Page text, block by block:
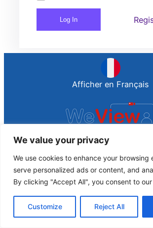
We value your privacy
We use cookies to enhance your browsing
serve personalized ads or content, and
By clicking "Accept All", you consent to
Customize Reject All
Log In
Afficher en Français
Proudly Spread by